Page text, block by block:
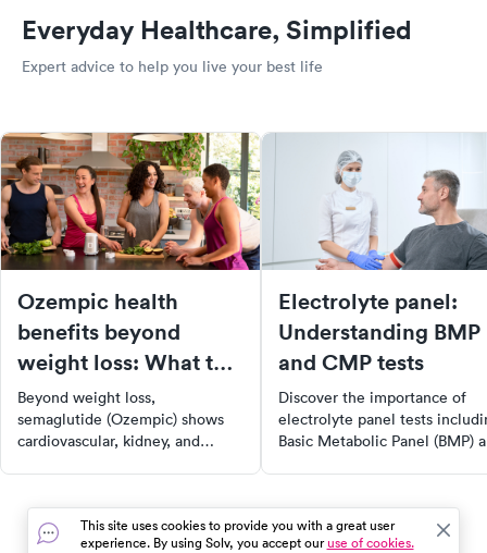
Everyday Healthcare, Simplified
Expert advice to help you live your best life
Ozempic health
benefits beyond
weight loss: What the
evidence shows
Beyond weight loss,
semaglutide (Ozempic) shows
cardiovascular, kidney, and
say about Ozempic's broader
uses.
Electrolyte panel:
Understanding BMP
and CMP tests
Discover the importance of
electrolyte panel tests
Basic Metabolic Panel (BMP)
health. Learn about the key
minerals these tests measure,
This site uses cookies to provide you with a great user
experience. By using Solv, you accept ouruse of cookies.